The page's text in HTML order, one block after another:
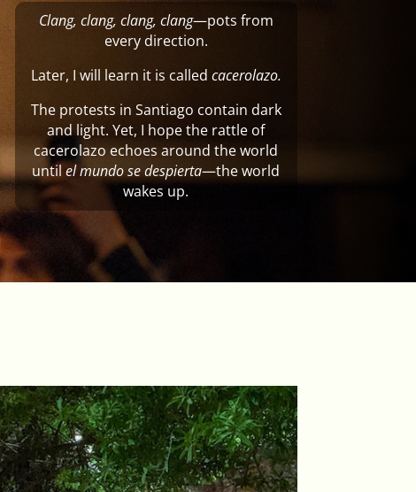
Clang, clang, clang, clang—pots from
every direction.
Later, I will learn it is called cacerolazo.
The protests in Santiago contain dark
and light. Yet, I hope the rattle of
cacerolazo echoes around the world
untilel mundo se despierta—the world
wakes up.